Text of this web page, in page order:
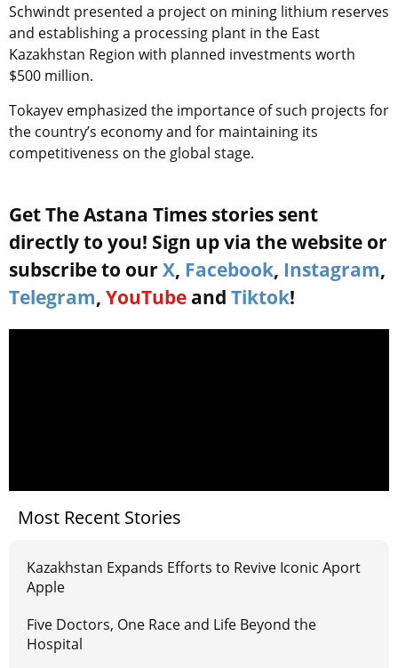
Schwindt presented a project on mining lithium reserves
and establishing a processing plant in the East
Kazakhstan Region with planned investments worth
$500 million.
Tokayev emphasized the importance of such projects for
the country’s economy and for maintaining its
competitiveness on the global stage.
Get The Astana Times stories sent
directly to you! Sign up via the website or
subscribe to our X, Facebook, Instagram,
Telegram, YouTube and Tiktok!
Most Recent Stories
Kazakhstan Expands Efforts to Revive Iconic Aport
Apple
Five Doctors, One Race and Life Beyond the
Hospital